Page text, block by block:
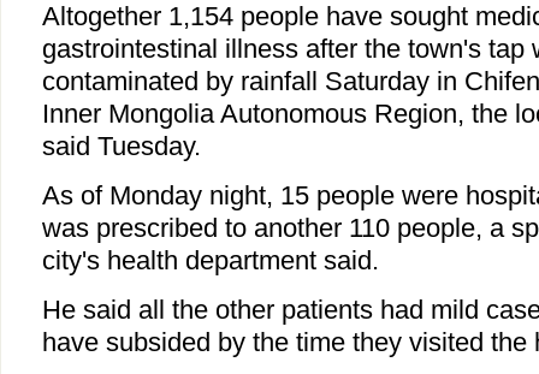
Altogether 1,154 people have sought
gastrointestinal illness after the town's tap
contaminated by rainfall Saturday in
Inner Mongolia Autonomous Region, the
said Tuesday.
As of Monday night, 15 people were
was prescribed to another 110 people, a
city's health department said.
He said all the other patients had mild
have subsided by the time they visited the